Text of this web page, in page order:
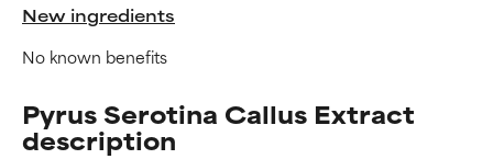
New ingredients
No known benefits
Pyrus Serotina Callus Extract
description